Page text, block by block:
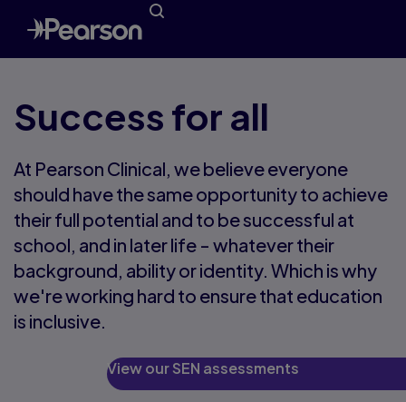
Success for all
At Pearson Clinical, we believe everyone
should have the same opportunity to achieve
their full potential and to be successful at
school, and in later life - whatever their
background, ability or identity. Which is why
we're working hard to ensure that education
is inclusive.
View our SEN assessments